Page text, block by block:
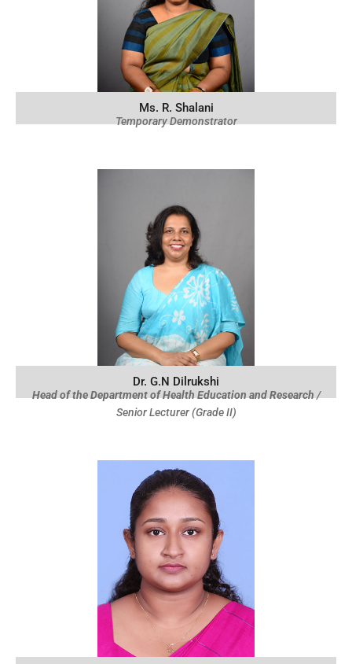
Ms. R. Shalani
Temporary Demonstrator
Dr. G.N Dilrukshi
Head of the Department of Health Education and Research /
Senior Lecturer (Grade II)